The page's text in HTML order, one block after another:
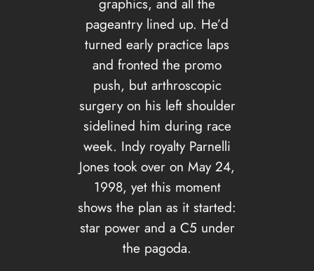
pageantry lined up. He’d
turned early practice laps
and fronted the promo
push, but arthroscopic
surgery on his left shoulder
sidelined him during race
week. Indy royalty Parnelli
Jones took over on May 24,
1998, yet this moment
shows the plan as it started:
star power and a C5 under
the pagoda.